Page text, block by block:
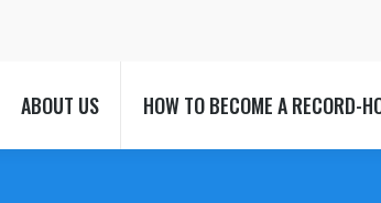
ABOUT US HOW TO BECOME A RECORD-